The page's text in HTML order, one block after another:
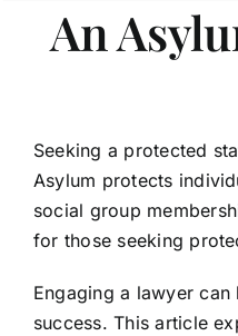
An
Seeking a protected
Asylum protects
social group
for those seeking
Engaging a lawyer
success. This article